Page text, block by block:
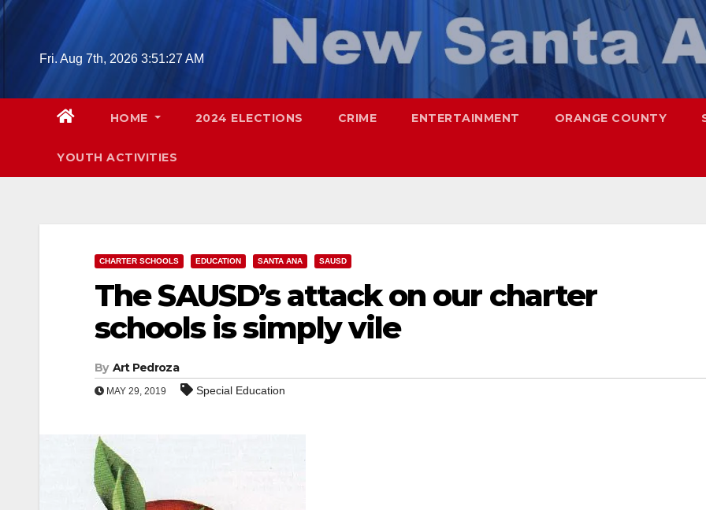
Skip
Fri. Aug 7th, 2026 3:51:28 AM
HOME 2024 ELECTIONS CRIME ENTERTAINMENT ORANGE COUNTY
YOUTH ACTIVITIES
CHARTER SCHOOLS EDUCATION SANTA ANA SAUSD
The SAUSD’s attack on our charter
schools is simply vile
By Art Pedroza
MAY 29, 2019 Special Education